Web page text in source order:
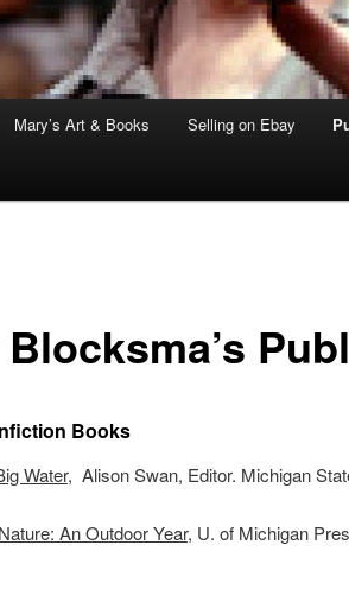
Mary’s Art & Books Selling on Ebay
Books
Water, Alison Swan, Editor. Michigan
An Outdoor Year, U. of Michigan